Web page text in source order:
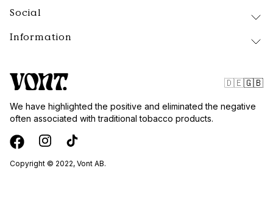
Delivery and Returns
FAQ
Contact
Social
Instagram
Tiktok
Vont Sweden
Information
Public Policy
Website Terms
Quality and Standards
Privacy Policy
Wholesale
🇩🇪🇬🇧
We have highlighted the positive and eliminated the negative
often associated with traditional tobacco products.
Copyright © 2022, Vont AB.